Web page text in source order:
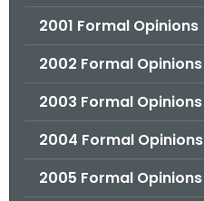
2001 Formal Opinions
2002 Formal Opinions
2003 Formal Opinions
2004 Formal Opinions
2005 Formal Opinions